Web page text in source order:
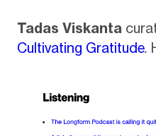
Tadas Viskanta
Cultivating Gratitude.